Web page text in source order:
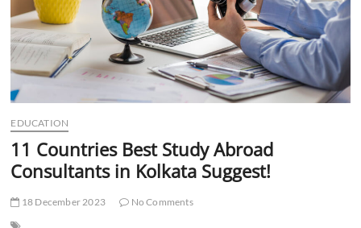
EDUCATION
11 Countries Best Study Abroad
Consultants in Kolkata Suggest!
18 December 2023 No Comments